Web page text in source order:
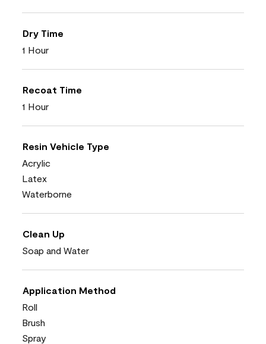
Dry Time
1 Hour
Recoat Time
1 Hour
Resin Vehicle Type
Acrylic
Latex
Waterborne
Clean Up
Soap and Water
Application Method
Roll
Brush
Spray